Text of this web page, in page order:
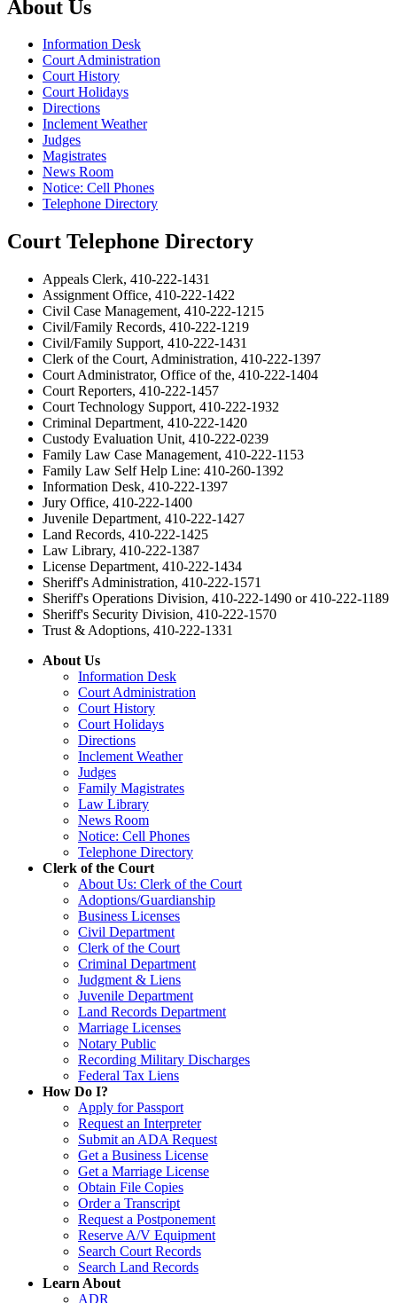
About Us
Information Desk
Court Administration
Court History
Court Holidays
Directions
Inclement Weather
Judges
Magistrates
News Room
Notice: Cell Phones
Telephone Directory
Court Telephone Directory
Appeals Clerk, 410-222-1431
Assignment Office, 410-222-1422
Civil Case Management, 410-222-1215
Civil/Family Records, 410-222-1219
Civil/Family Support, 410-222-1431
Clerk of the Court, Administration, 410-222-1397
Court Administrator, Office of the, 410-222-1404
Court Reporters, 410-222-1457
Court Technology Support, 410-222-1932
Criminal Department, 410-222-1420
Custody Evaluation Unit, 410-222-0239
Family Law Case Management, 410-222-1153
Family Law Self Help Line: 410-260-1392
Information Desk, 410-222-1397
Jury Office, 410-222-1400
Juvenile Department, 410-222-1427
Land Records, 410-222-1425
Law Library, 410-222-1387
License Department, 410-222-1434
Sheriff's Administration, 410-222-1571
Sheriff's Operations Division, 410-222-1490 or 410-222-1189
Sheriff's Security Division, 410-222-1570
Trust & Adoptions, 410-222-1331
About Us
Information Desk
Court Administration
Court History
Court Holidays
Directions
Inclement Weather
Judges
Family Magistrates
Law Library
News Room
Notice: Cell Phones
Telephone Directory
Clerk of the Court
About Us: Clerk of the Court
Adoptions/Guardianship
Business Licenses
Civil Department
Clerk of the Court
Criminal Department
Judgment & Liens
Juvenile Department
Land Records Department
Marriage Licenses
Notary Public
Recording Military Discharges
Federal Tax Liens
How Do I?
Apply for Passport
Request an Interpreter
Submit an ADA Request
Get a Business License
Get a Marriage License
Obtain File Copies
Order a Transcript
Request a Postponement
Reserve A/V Equipment
Search Court Records
Search Land Records
Learn About
ADR